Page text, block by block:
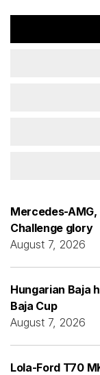
Mercedes-
Challenge glory
August 7, 2026
Hungarian Baja
Baja Cup
August 7, 2026
Lola-Ford T70